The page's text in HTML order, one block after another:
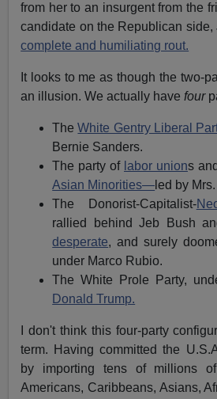
from her to an insurgent from the
candidate on the Republican side,
complete and humiliating rout.
It looks to me as though the two-
an illusion. We actually have four
TheWhite Gentry Liberal
Bernie Sanders.
The party of labor unions
Asian Minorities— led by
The Donorist-Capitalist-
rallied behind Jeb Bush
desperate, and surely
under Marco Rubio.
The White Prole Party,
Donald Trump.
I don't think this four-party
term. Having committed the
by importing tens of millions of
Americans, Caribbeans, Asians,